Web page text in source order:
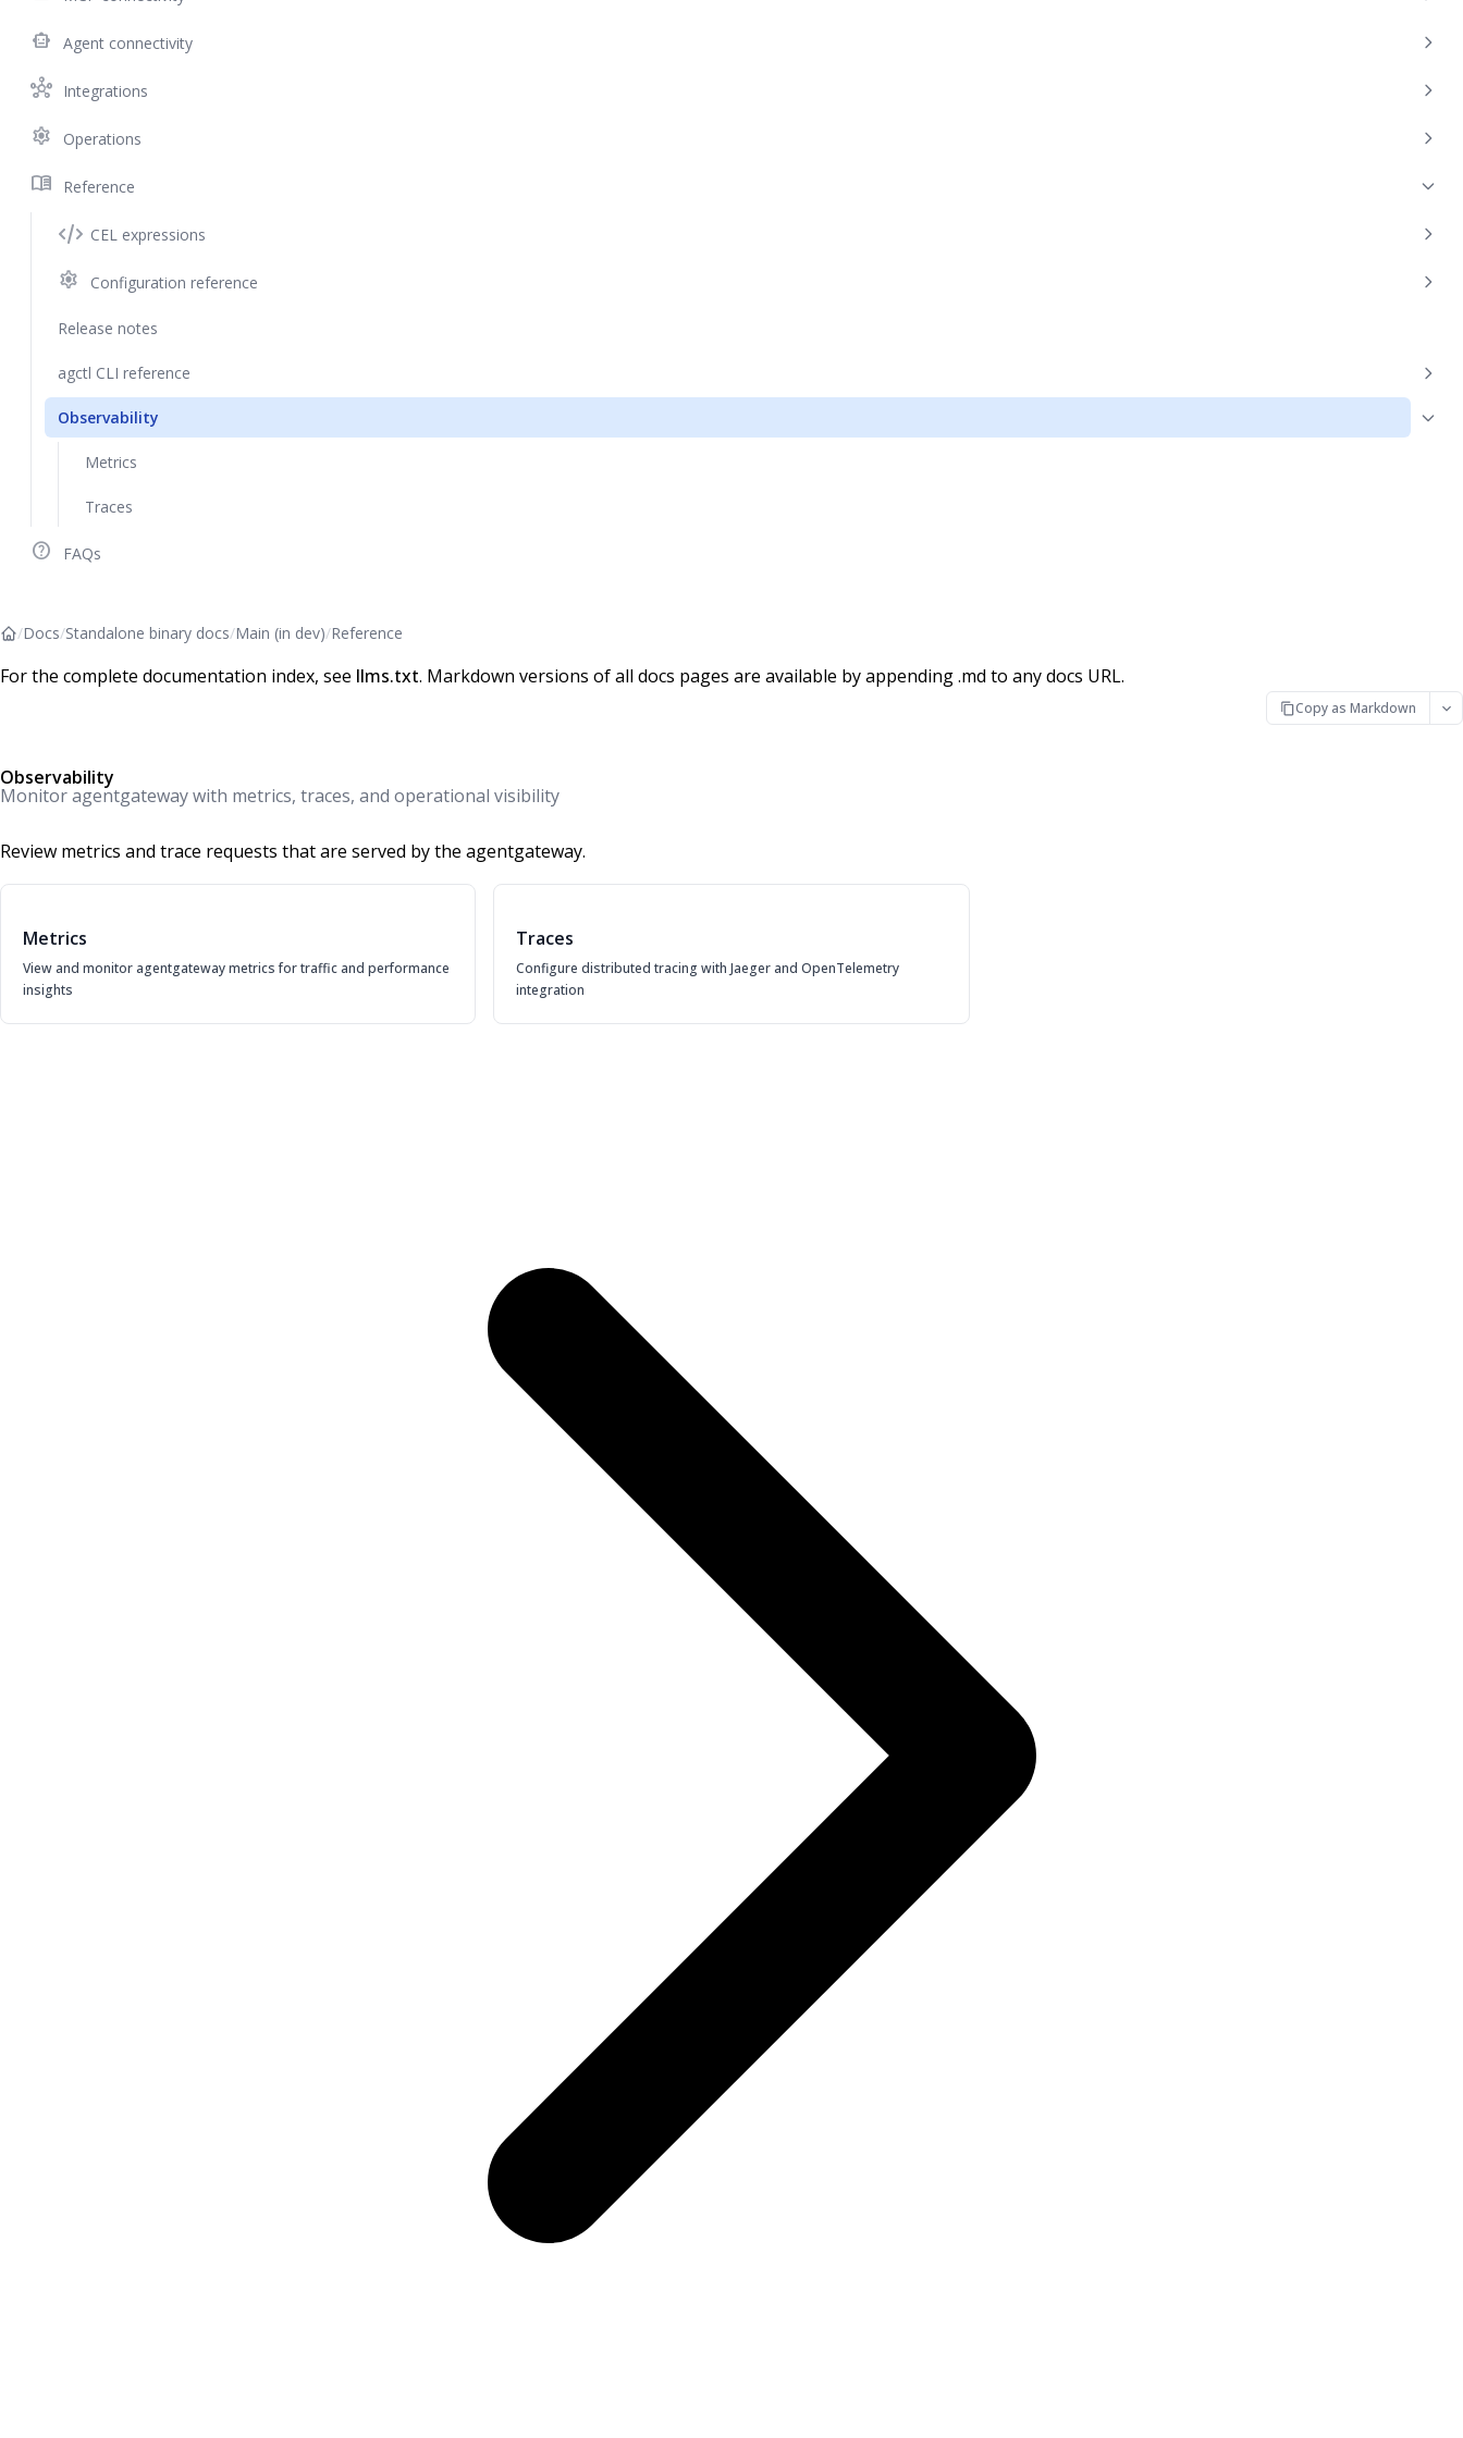
smart_toy Agent connectivity
hub Integrations
settings Operations
menu_book Reference
CEL expressions
settings Configuration reference
Release notes
agctl CLI reference
Observability
Metrics
Traces
help_outline FAQs
/Docs/Standalone binary docs/Main (in dev)/Reference
For the complete documentation index, see llms.txt. Markdown versions of all docs pages are available by appending .md to any docs URL.
Copy as Markdown
Observability
Monitor agentgateway with metrics, traces, and operational visibility
Review metrics and trace requests that are served by the agentgateway.
Metrics
View and monitor agentgateway metrics for traffic and performance
insights
Traces
Configure distributed tracing with Jaeger and OpenTelemetry
integration